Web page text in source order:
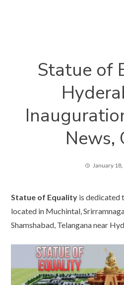
Statue of
News,
January
Statue of Equality is dedicated
located in Muchintal,
Shamshabad, Telangana near